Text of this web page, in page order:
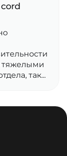
тяжелыми
так...